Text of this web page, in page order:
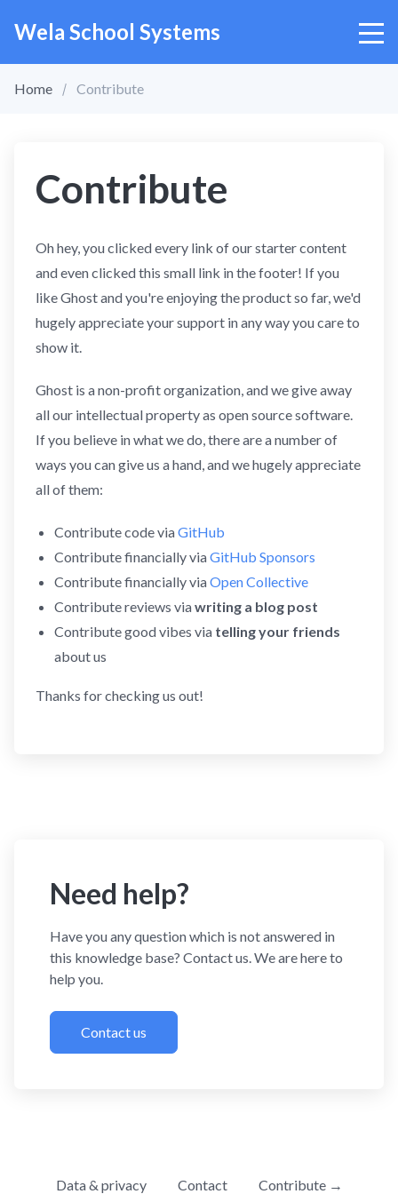
Wela School Systems
Home Contribute
Contribute
Oh hey, you clicked every link of our starter content
and even clicked this small link in the footer! If you
like Ghost and you're enjoying the product so far, we'd
hugely appreciate your support in any way you care to
show it.
Ghost is a non-profit organization, and we give away
all our intellectual property as open source software.
If you believe in what we do, there are a number of
ways you can give us a hand, and we hugely appreciate
all of them:
Contribute code viaGitHub
Contribute financially viaGitHub Sponsors
Contribute financially viaOpen Collective
Contribute reviews viawriting a blog post
Contribute good vibes via telling your friends
about us
Thanks for checking us out!
Need help?
Have you any question which is not answered in
this knowledge base? Contact us. We are here to
help you.
Contact us
Data & privacy Contact Contribute →